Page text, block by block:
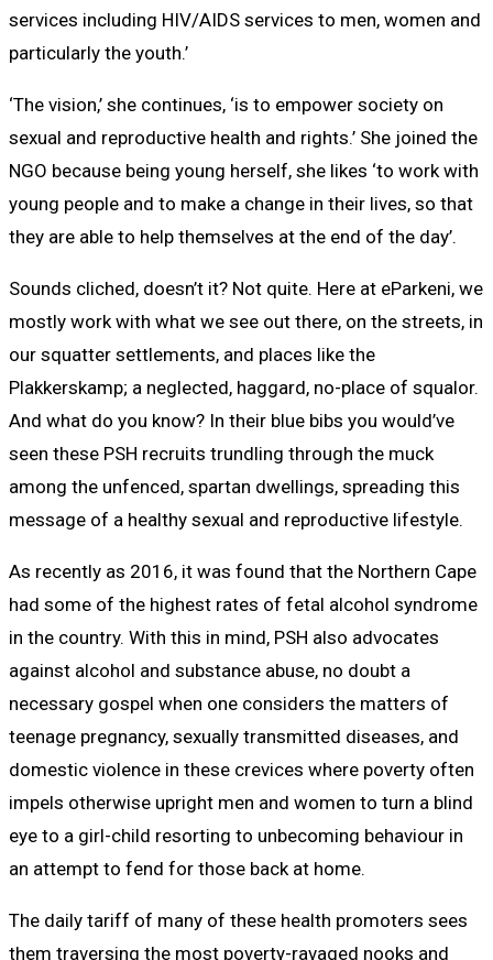
services including HIV/AIDS services to men, women and
particularly the youth.’
‘The vision,’ she continues, ‘is to empower society on
sexual and reproductive health and rights.’ She joined the
NGO because being young herself, she likes ‘to work with
young people and to make a change in their lives, so that
they are able to help themselves at the end of the day’.
Sounds cliched, doesn’t it? Not quite. Here at eParkeni, we
mostly work with what we see out there, on the streets, in
our squatter settlements, and places like the
Plakkerskamp; a neglected, haggard, no-place of squalor.
And what do you know? In their blue bibs you would’ve
seen these PSH recruits trundling through the muck
among the unfenced, spartan dwellings, spreading this
message of a healthy sexual and reproductive lifestyle.
As recently as 2016, it was found that the Northern Cape
had some of the highest rates of fetal alcohol syndrome
in the country. With this in mind, PSH also advocates
against alcohol and substance abuse, no doubt a
necessary gospel when one considers the matters of
teenage pregnancy, sexually transmitted diseases, and
domestic violence in these crevices where poverty often
impels otherwise upright men and women to turn a blind
eye to a girl-child resorting to unbecoming behaviour in
an attempt to fend for those back at home.
The daily tariff of many of these health promoters sees
them traversing the most poverty-ravaged nooks and